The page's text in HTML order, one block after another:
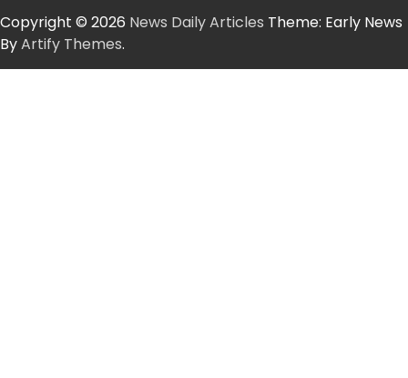
Copyright © 2026 News Daily Articles Theme: Early News
ByArtify Themes.